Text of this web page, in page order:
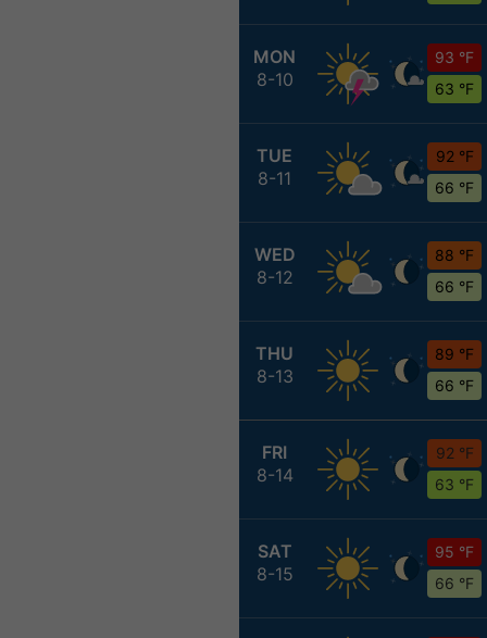
MON
8-10
93 °F
63 °F
TUE
8-11
92 °F
66 °F
WED
8-12
88 °F
66 °F
THU
8-13
89 °F
66 °F
FRI
8-14
92 °F
63 °F
SAT
8-15
95 °F
66 °F